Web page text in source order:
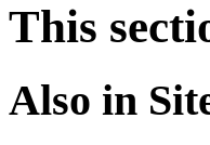
This
Also in